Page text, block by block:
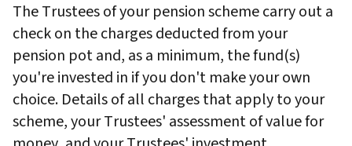
The Trustees of your pension scheme carry out a
check on the charges deducted from your
pension pot and, as a minimum, the fund(s)
you're invested in if you don't make your own
choice. Details of all charges that apply to your
scheme, your Trustees' assessment of value for